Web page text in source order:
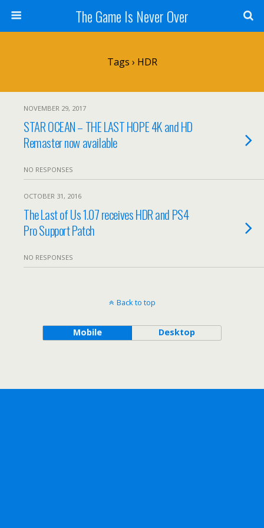
The Game Is Never Over
Tags › HDR
NOVEMBER 29, 2017
STAR OCEAN – THE LAST HOPE 4K and HD
Remaster now available
NO RESPONSES
OCTOBER 31, 2016
The Last of Us 1.07 receives HDR and PS4
Pro Support Patch
NO RESPONSES
Back to top
Mobile Desktop